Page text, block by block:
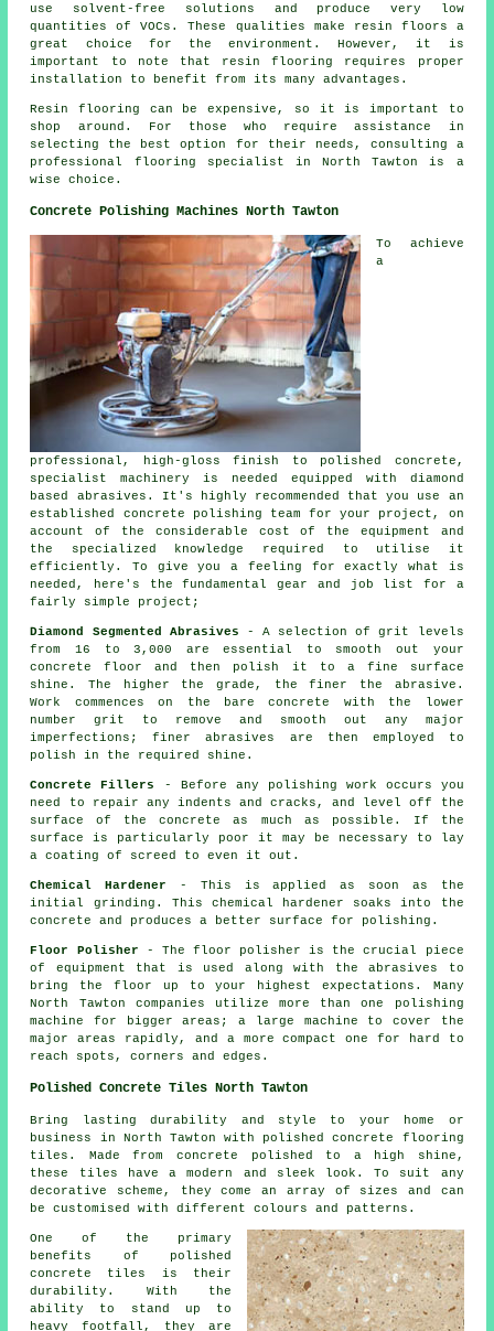
use solvent-free solutions and produce very low
quantities of VOCs. These qualities make
resin floors a
great choice for the environment. However, it is
important to note that resin flooring
requires proper
installation to benefit from its many advantages.
Resin flooring can be expensive, so it is important to
shop around. For those who require assistance in
selecting the best option for their needs, consulting a
professional flooring specialist in North Tawton is a
wise choice.
Concrete Polishing Machines North Tawton
To achieve
a
professional, high-gloss finish to polished concrete,
specialist machinery is needed equipped with diamond
based abrasives. It's highly recommended that you use an
established concrete polishing team for your project, on
account of the considerable cost of the equipment and
the specialized knowledge required to utilise it
efficiently. To give you a feeling for exactly what is
needed, here's the fundamental gear and job list for a
fairly simple project;
Diamond Segmented Abrasives - A selection of grit levels
from 16 to 3,000 are essential to smooth out your
concrete floor and then polish it to a fine surface
shine. The higher the grade, the finer the abrasive.
Work commences on the bare concrete with the lower
number grit to remove and smooth out any major
imperfections; finer abrasives are then employed to
polish in the required shine.
Concrete Fillers
- Before any polishing work occurs you
need to repair any indents and cracks, and level off the
surface of the concrete as much as possible. If the
surface is particularly poor it may be necessary to lay
a coating of screed to even it out.
Chemical Hardener
- This is applied as soon as the
initial grinding. This chemical hardener soaks into the
concrete and produces a better surface for polishing.
Floor Polisher - The floor polisher is the crucial piece
of equipment that is used along with the abrasives to
bring the floor up to your highest expectations. Many
North Tawton companies utilize more than one polishing
machine for bigger areas; a large machine to cover the
major areas rapidly, and a more compact one for hard to
reach spots, corners and edges.
Polished Concrete Tiles North Tawton
Bring lasting durability and style to your home or
business in North Tawton with polished concrete flooring
tiles. Made from concrete polished to a high shine,
these tiles have a modern and sleek look. To suit any
decorative scheme, they come an array of sizes and can
be customised with different colours and patterns.
One of the primary
benefits of polished
concrete tiles is their
durability. With the
ability to stand up to
heavy footfall, they are